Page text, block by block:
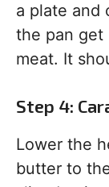
a plate and
the pan get
meat. It
Step 4:
Lower the
butter to